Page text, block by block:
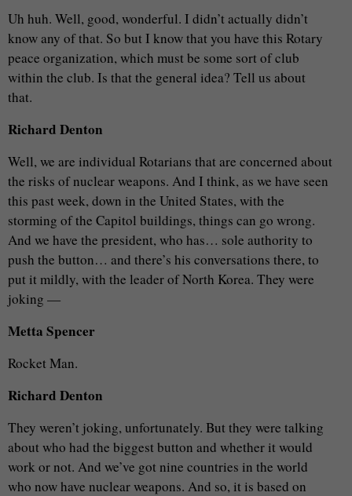
Uh huh. Well, good, wonderful. I didn’t actually didn’t
know any of that. So but I know that you have this Rotary
peace organization, which must be some sort of club
within the club. Is that the general idea? Tell us about
that.
Richard Denton
Well, we are individual Rotarians that are concerned about
the risks of nuclear weapons. And I think, as we have seen
this past week, down in the United States, with the
storming of the Capitol buildings, things can go wrong.
And we have the president, who has… sole authority to
push the button… and there’s his conversations there, to
put it mildly, with the leader of North Korea. They were
joking —
Metta Spencer
Rocket Man.
Richard Denton
They weren’t joking, unfortunately. But they were talking
about who had the biggest button and whether it would
work or not. And we’ve got nine countries in the world
who now have nuclear weapons. And so, it is based on